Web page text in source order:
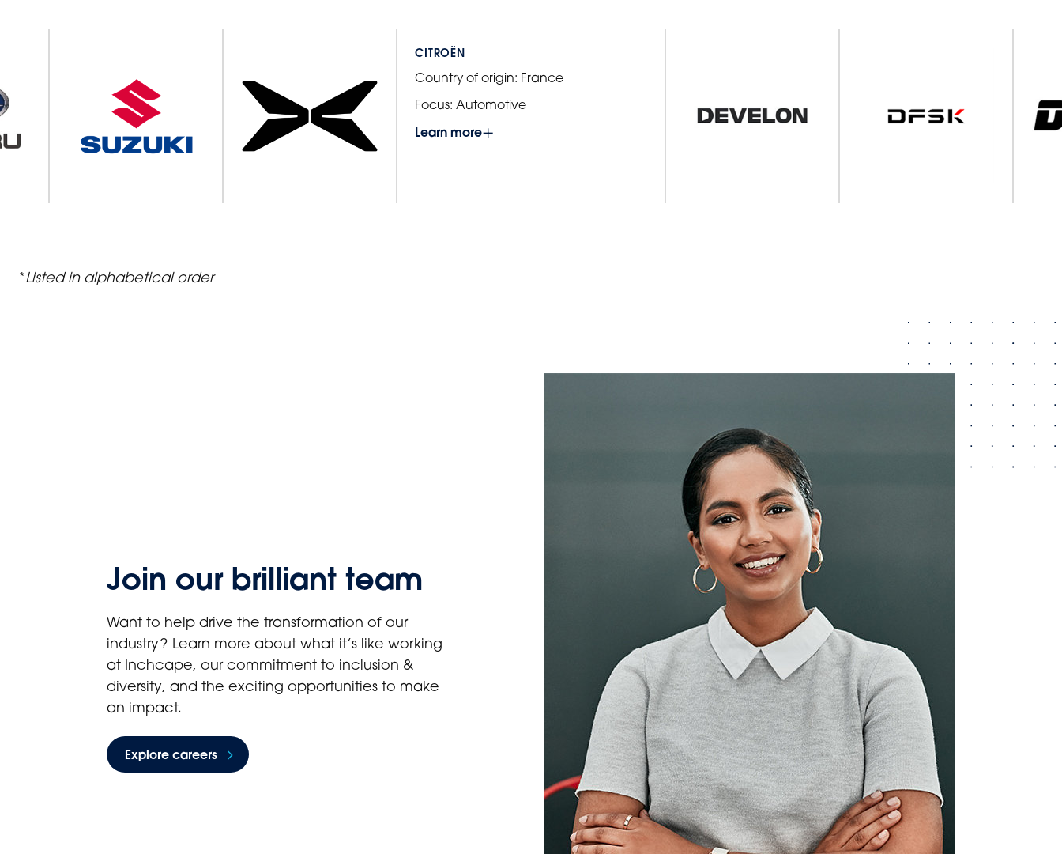
CITROËN
Country of origin: France
Focus:Automotive
Learn more
*Listed in alphabetical order
Join our brilliant team
Want to help drive the transformation of our
industry? Learn more about what it’s like working
at Inchcape, our commitment to inclusion &
diversity, and the exciting opportunities to make
an impact.
Explore careers